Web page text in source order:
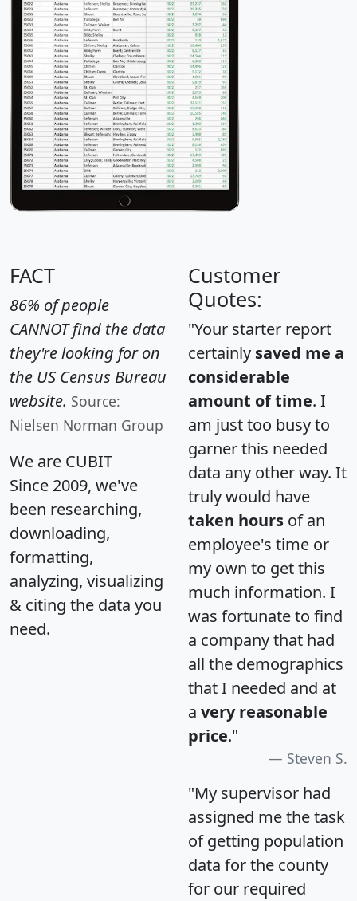
FACT
86% of people
CANNOT find the data
they're looking for on
the US Census Bureau
website. Source:
Nielsen Norman Group
We are CUBIT
Since 2009, we've
been researching,
downloading,
formatting,
analyzing, visualizing
& citing the data you
need.
Customer
Quotes:
"Your starter report
certainly saved me a
considerable
amount of time. I
am just too busy to
garner this needed
data any other way. It
truly would have
taken hours of an
employee's time or
my own to get this
much information. I
was fortunate to find
a company that had
all the demographics
that I needed and at
a very reasonable
price."
Steven S.
"My supervisor had
assigned me the task
of getting population
data for the county
for our required